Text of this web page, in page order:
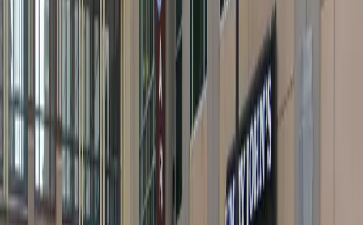
Tuesday
12 AM – 11:59 PM
Wednesday
12 AM – 11:59 PM
Thursday
12 AM – 11:59 PM
Friday